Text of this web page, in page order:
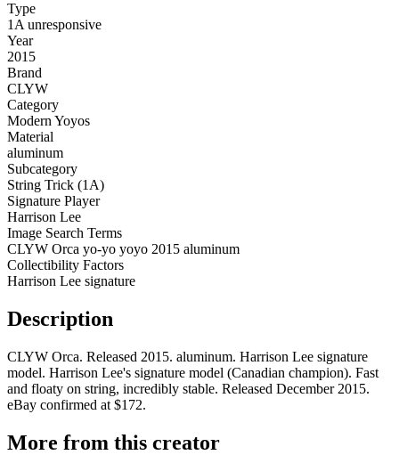
Type
1A unresponsive
Year
2015
Brand
CLYW
Category
Modern Yoyos
Material
aluminum
Subcategory
String Trick (1A)
Signature Player
Harrison Lee
Image Search Terms
CLYW Orca yo-yo yoyo 2015 aluminum
Collectibility Factors
Harrison Lee signature
Description
CLYW Orca. Released 2015. aluminum. Harrison Lee signature
model. Harrison Lee's signature model (Canadian champion). Fast
and floaty on string, incredibly stable. Released December 2015.
eBay confirmed at $172.
More from this creator